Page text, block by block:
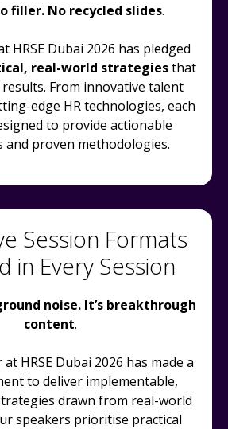
filler. No recycled slides.
HRSE Dubai 2026 has pledged
real-world strategiesthat
From innovative talent
edge HR technologies, each
to provide actionable
and proven methodologies.
Session Formats
in Every Session
noise. It’s breakthrough
content.
HRSE Dubai 2026 has made a
to deliver implementable,
drawn from real-world
speakers prioritise practical